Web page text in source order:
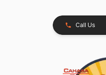
Call Us